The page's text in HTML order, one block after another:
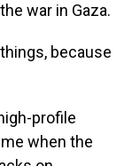
war in Gaza.
because
profile
when the